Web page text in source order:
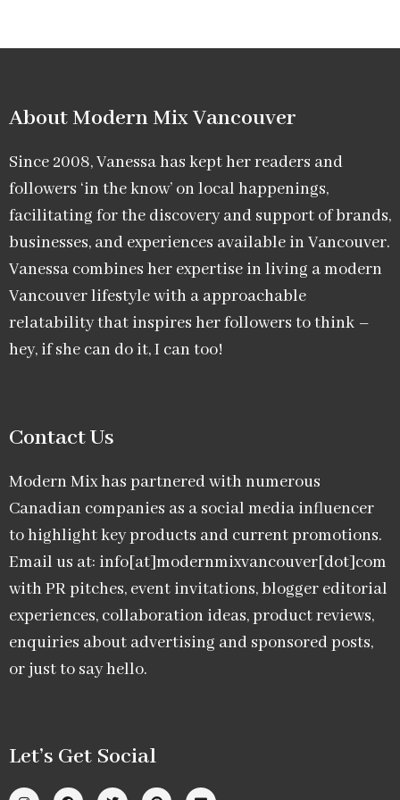
About Modern Mix Vancouver​
Since 2008, Vanessa has kept her readers and
followers ‘in the know’ on local happenings,
facilitating for the discovery and support of brands,
businesses, and experiences available in Vancouver.
Vanessa combines her expertise in living a modern
Vancouver lifestyle with a approachable
relatability that inspires her followers to think –
hey, if she can do it, I can too!
Contact Us
Modern Mix has partnered with numerous
Canadian companies as a social media influencer
to highlight key products and current promotions.
Email us at: info[at]modernmixvancouver[dot]com
with PR pitches, event invitations, blogger editorial
experiences, collaboration ideas, product reviews,
enquiries about advertising and sponsored posts,
or just to say hello.
Let’s Get Social